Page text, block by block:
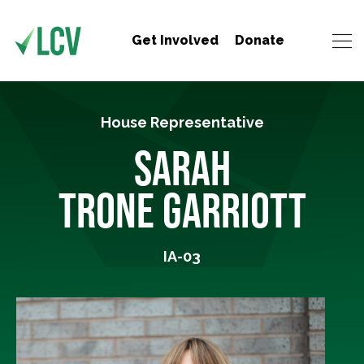
Get Involved Donate
House Representative
SARAH
TRONE GARRIOTT
IA-03